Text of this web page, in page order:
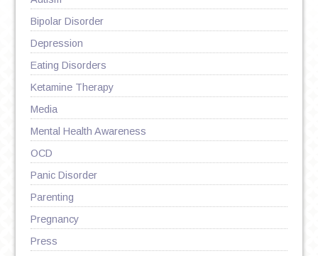
Bipolar Disorder
Depression
Eating Disorders
Ketamine Therapy
Media
Mental Health Awareness
OCD
Panic Disorder
Parenting
Pregnancy
Press